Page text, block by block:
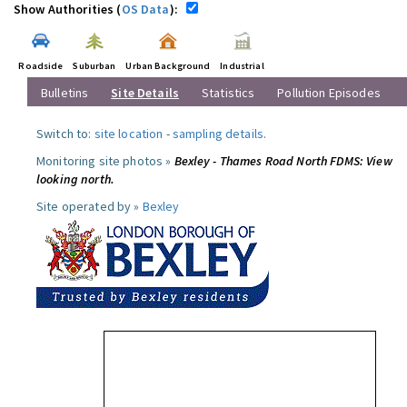
Show Authorities (OS Data):
Roadside Suburban Urban Background Industrial
Bulletins Site Details Statistics Pollution Episodes
Switch to: site location -sampling details.
Monitoring site photos » Bexley - Thames Road North FDMS: View
looking north.
Site operated by » Bexley